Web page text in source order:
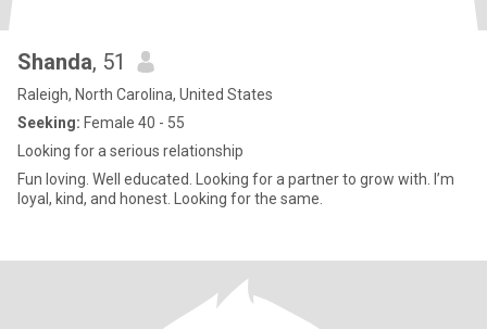
Shanda, 51
Raleigh, North Carolina, United States
Seeking: Female 40 - 55
Looking for a serious relationship
Fun loving. Well educated. Looking for a partner to grow with. I’m
loyal, kind, and honest. Looking for the same.